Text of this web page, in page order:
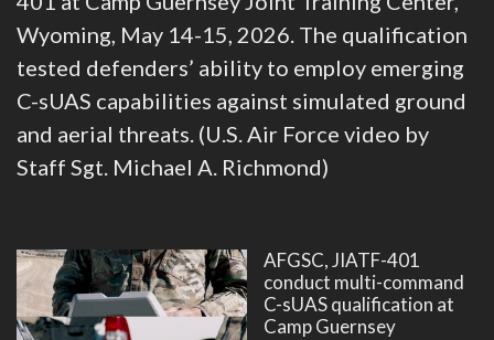
Wyoming, May 14-15, 2026. The qualification
tested defenders’ ability to employ emerging
C-sUAS capabilities against simulated ground
and aerial threats. (U.S. Air Force video by
Staff Sgt. Michael A. Richmond)
AFGSC, JIATF-401
conduct multi-command
C-sUAS qualification at
Camp Guernsey